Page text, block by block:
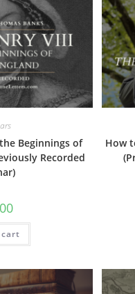
Beginnings of
Recorded
How